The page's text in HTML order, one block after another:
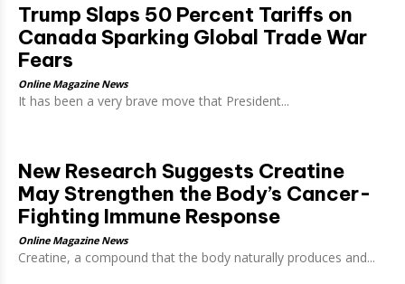
Trump Slaps 50 Percent Tariffs on
Canada Sparking Global Trade War
Fears
Online Magazine News
It has been a very brave move that President...
New Research Suggests Creatine
May Strengthen the Body’s Cancer-
Fighting Immune Response
Online Magazine News
Creatine, a compound that the body naturally produces and...